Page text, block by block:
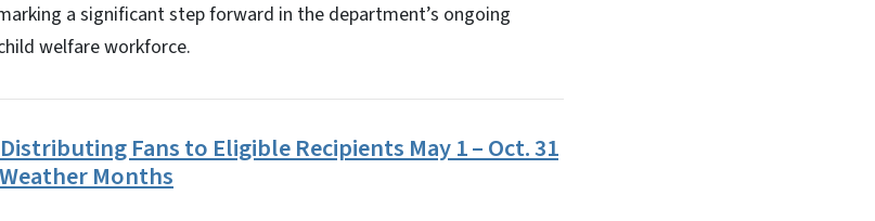
a significant step forward in the department’s ongoing
welfare workforce.
Fans to Eligible Recipients May 1 – Oct. 31
Months